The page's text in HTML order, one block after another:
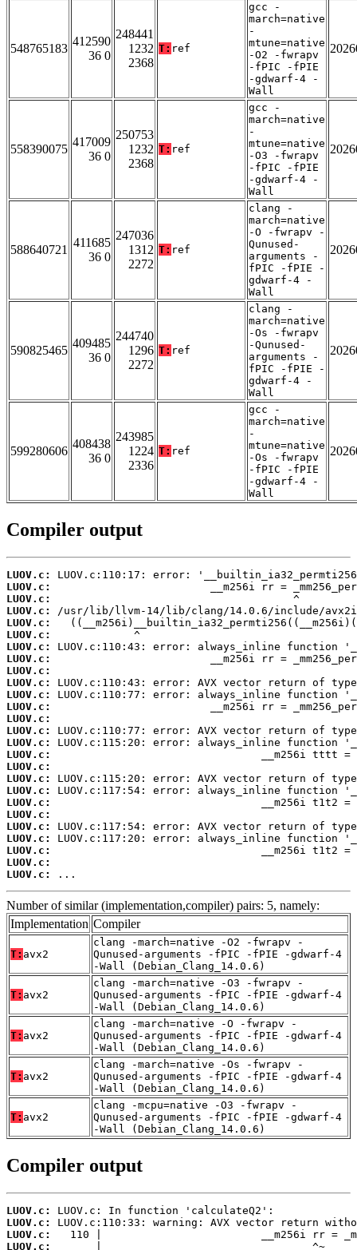
548765183
412590
36 0
248441
1232
2368
T: ref
gcc -
march=native
-
mtune=native
-O2 -fwrapv
-fPIC -fPIE
-gdwarf-4 -
Wall
558390075
417009
36 0
250753
1232
2368
T: ref
gcc -
march=native
-
mtune=native
-O3 -fwrapv
-fPIC -fPIE
-gdwarf-4 -
Wall
588640721
411685
36 0
247036
1312
2272
T: ref
clang -
march=native
-O -fwrapv -
Qunused-
arguments -
fPIC -fPIE -
gdwarf-4 -
Wall
590825465
409485
36 0
244740
1296
2272
T: ref
clang -
march=native
-Os -fwrapv
-Qunused-
arguments -
fPIC -fPIE -
gdwarf-4 -
Wall
599280606
408438
36 0
243985
1224
2336
T: ref
gcc -
march=native
-
mtune=native
-Os -fwrapv
-fPIC -fPIE
-gdwarf-4 -
Wall
Compiler output
LUOV.c:
LUOV.c:
LUOV.c:
LUOV.c:
LUOV.c:
LUOV.c:
LUOV.c:
LUOV.c:
LUOV.c:
LUOV.c:
LUOV.c:
LUOV.c:
LUOV.c:
LUOV.c:
LUOV.c:
LUOV.c:
LUOV.c:
LUOV.c:
LUOV.c:
LUOV.c:
LUOV.c:
LUOV.c:
LUOV.c:
LUOV.c:
LUOV.c:
LUOV.c:
...
Number of similar (implementation,compiler) pairs: 5, namely:
Implementation Compiler
T: avx2
clang -march=native -O2 -fwrapv -
Qunused-arguments -fPIC -fPIE -gdwarf-4
-Wall (Debian_Clang_14.0.6)
T: avx2
clang -march=native -O3 -fwrapv -
Qunused-arguments -fPIC -fPIE -gdwarf-4
-Wall (Debian_Clang_14.0.6)
T: avx2
clang -march=native -O -fwrapv -
Qunused-arguments -fPIC -fPIE -gdwarf-4
-Wall (Debian_Clang_14.0.6)
T: avx2
clang -march=native -Os -fwrapv -
Qunused-arguments -fPIC -fPIE -gdwarf-4
-Wall (Debian_Clang_14.0.6)
T: avx2
clang -mcpu=native -O3 -fwrapv -
Qunused-arguments -fPIC -fPIE -gdwarf-4
-Wall (Debian_Clang_14.0.6)
Compiler output
LUOV.c:
LUOV.c:
LUOV.c:
LUOV.c: